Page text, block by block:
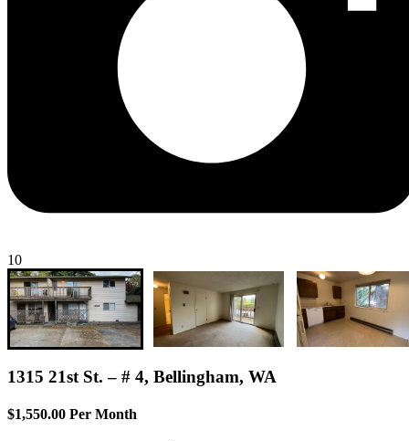
10
1315 21st St. – # 4, Bellingham, WA
$1,550.00 Per Month